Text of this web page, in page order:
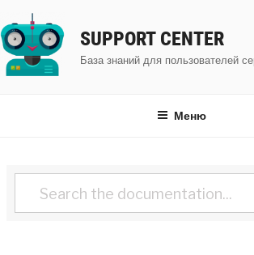
к
содержимому
SUPPORT CENTER
База знаний для пользователей
Меню